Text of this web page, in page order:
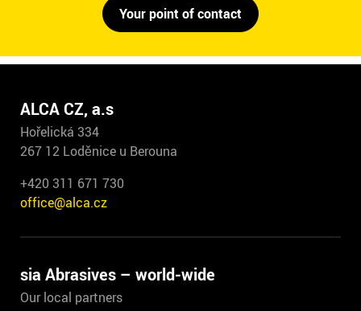
Your point of contact
ALCA CZ, a.s
Hořelická 334
267 12 Loděnice u Berouna
+420 311 671 730
office@alca.cz
sia Abrasives – world-wide
Our local partners